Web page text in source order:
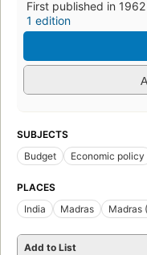
First published in 1962
1 edition
SUBJECTS
Budget
Economic policy
PLACES
India
Madras Madras
Add to List